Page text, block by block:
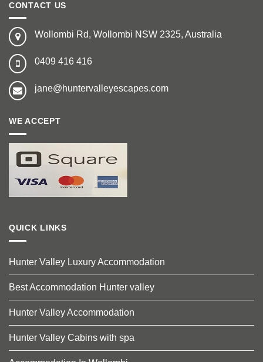
CONTACT US
Wollombi Rd, Wollombi NSW 2325, Australia
0409 416 416
jane@huntervalleyescapes.com
WE ACCEPT
QUICK LINKS
Hunter Valley Luxury Accommodation
Best Accommodation Hunter valley
Hunter Valley Accommodation
Hunter Valley Cabins with spa